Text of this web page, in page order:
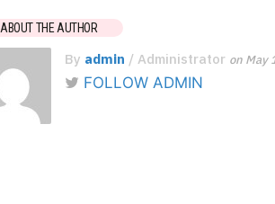
ABOUT THE AUTHOR
By admin / Administrator on May
FOLLOW ADMIN